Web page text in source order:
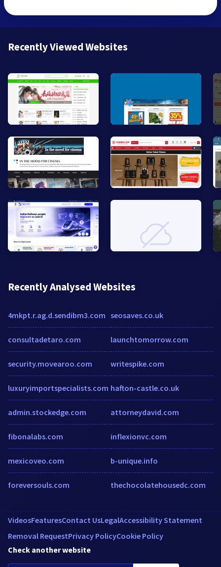
Recently Viewed Websites
Recently Analysed Websites
4mkpt.r.ag.d.sendibm3.com
consultadetaro.com
security.movearoo.com
luxuryimportspecialists.com
admin.stockedge.com
fibonalabs.com
mexicoveo.com
foreversouls.com
seosaves.co.uk
launchtomorrow.com
writespike.com
hafton-castle.co.uk
attorneydavid.com
inflexionvc.com
b-unique.info
thechocolatehousedc.com
VideosFeaturesContact UsLegalAccessibility Statement
Removal RequestPrivacy PolicyCookie Policy
Check another website